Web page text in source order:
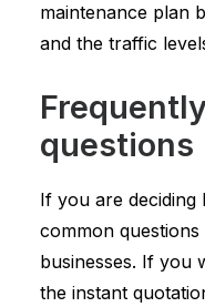
maintenance plan
and the traffic
questions
If you are
common
businesses. If you
the instant